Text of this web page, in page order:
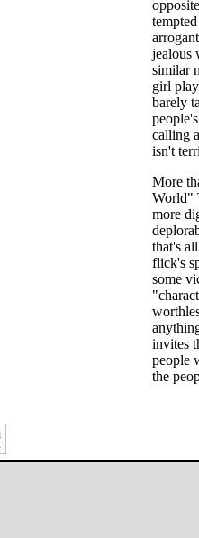
jealous
similar
girl
barely
calling
isn't
More
World"
more
that's
flick's
some
invites
people
the